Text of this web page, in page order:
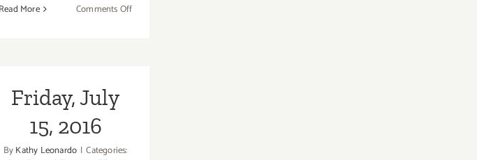
Read More Comments Offon
Friday, July
15, 2016
ByKathy Leonardo | Categories: